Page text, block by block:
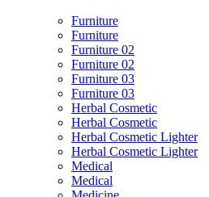
Furniture
Furniture
Furniture 02
Furniture 02
Furniture 03
Furniture 03
Herbal Cosmetic
Herbal Cosmetic
Herbal Cosmetic Lighter
Herbal Cosmetic Lighter
Medical
Medical